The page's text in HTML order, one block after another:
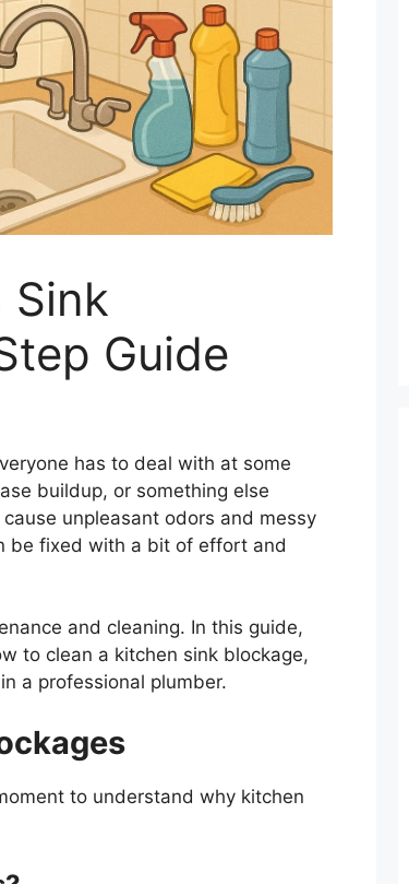
Sink
Guide
has to deal with at some
buildup, or something else
unpleasant odors and messy
be fixed with a bit of effort and
and cleaning. In this guide,
to clean a kitchen sink blockage,
a professional plumber.
to understand why kitchen